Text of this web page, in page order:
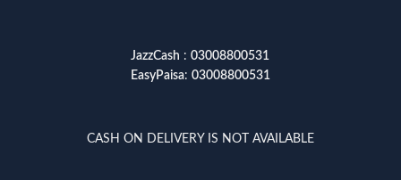
JazzCash : 03008800531
EasyPaisa: 03008800531
CASH ON DELIVERY IS NOT AVAILABLE